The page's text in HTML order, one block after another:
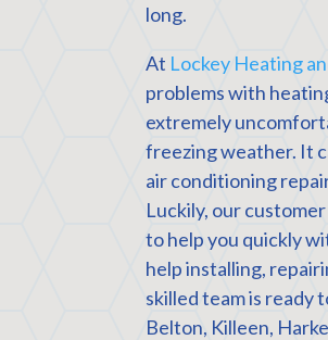
long.
At Lockey Heating
problems with
extremely
freezing weather. It
air conditioning
Luckily, our
to help you quickly
help installing,
skilled team is ready
Belton, Killeen,